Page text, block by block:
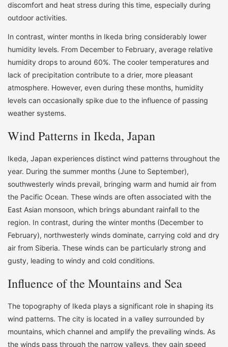
discomfort and heat stress during this time, especially during
outdoor activities.
In contrast, winter months in Ikeda bring considerably lower
humidity levels. From December to February, average relative
humidity drops to around 60%. The cooler temperatures and
lack of precipitation contribute to a drier, more pleasant
atmosphere. However, even during these months, humidity
levels can occasionally spike due to the influence of passing
weather systems.
Wind Patterns in Ikeda, Japan
Ikeda, Japan experiences distinct wind patterns throughout the
year. During the summer months (June to September),
southwesterly winds prevail, bringing warm and humid air from
the Pacific Ocean. These winds are often associated with the
East Asian monsoon, which brings abundant rainfall to the
region. In contrast, during the winter months (December to
February), northwesterly winds dominate, carrying cold and dry
air from Siberia. These winds can be particularly strong and
gusty, leading to windy and cold conditions.
Influence of the Mountains and Sea
The topography of Ikeda plays a significant role in shaping its
wind patterns. The city is located in a valley surrounded by
mountains, which channel and amplify the prevailing winds. As
the winds pass through the narrow valleys, they gain speed